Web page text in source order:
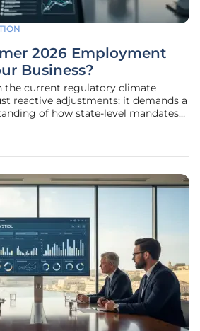
2026 Employment
Business?
the current regulatory climate
reactive adjustments; it demands a
of how state-level mandates
The legal terrain is shifting